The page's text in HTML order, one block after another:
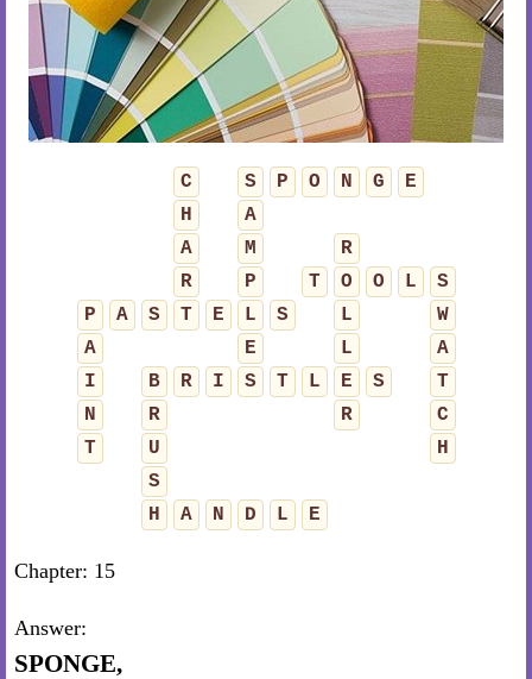
C S P O N G
E
H
A
A
M
R
R
P T O O L
S
P
A S T E L S L
W
A
E L
A
I
B R I S T L E S
T
N
R R
C
T
U
H
S
H
A N D L E
Chapter: 15
Answer:
SPONGE,